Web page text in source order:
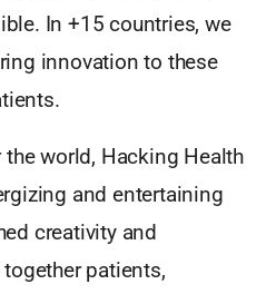
In +15 countries, we
innovation to these
world, Hacking Health
and entertaining
creativity and
patients,